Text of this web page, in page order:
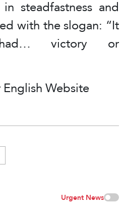
steadfastness and
with the slogan: “It
victory or
Website
Urgent News